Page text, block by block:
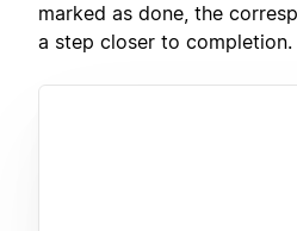
marked as done, the
a step closer to completion.